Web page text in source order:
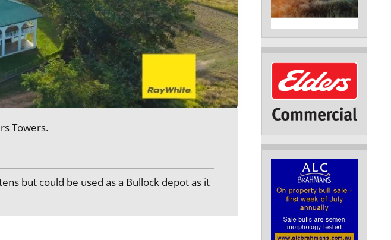
Towers.
but could be used as a Bullock depot as it